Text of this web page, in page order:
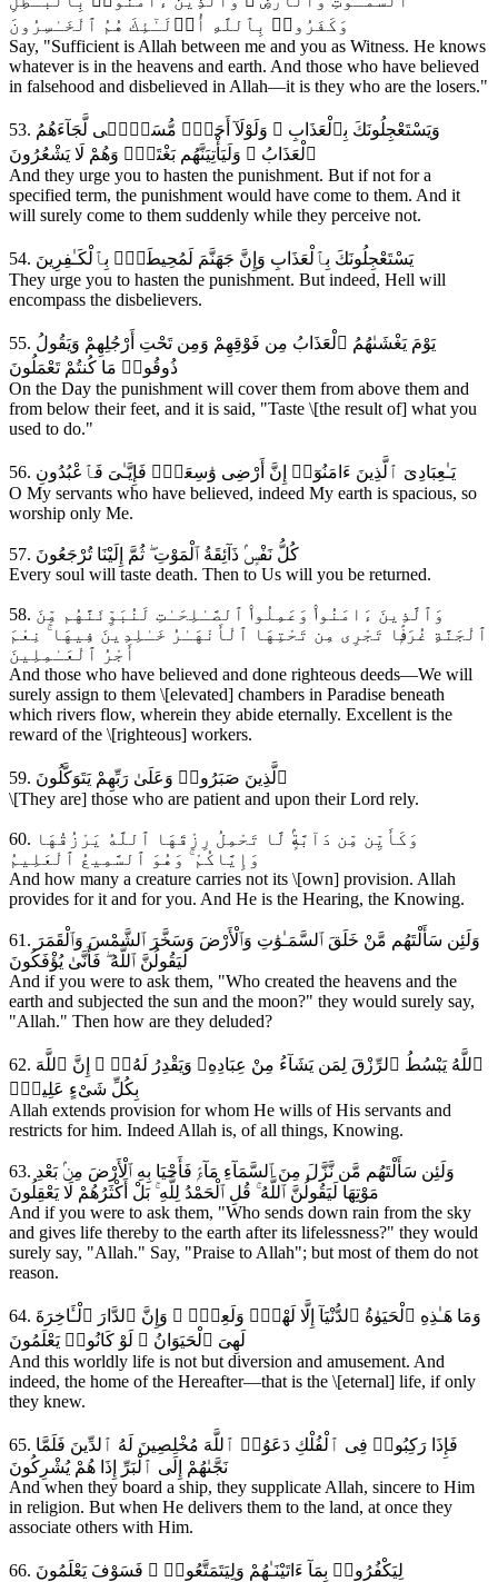
وَكَفَرُوا۟ بِٱللَّهِ أُو۟لَـٰٓئِكَ هُمُ ٱلْخَـٰسِرُونَ
Say, "Sufficient is Allah between me and you as Witness. He knows
whatever is in the heavens and earth. And those who have believed
in falsehood and disbelieved in Allah—it is they who are the losers."
53. وَيَسْتَعْجِلُونَكَ بِٱلْعَذَابِ ۚ وَلَوْلَآ أَجَلٌۭ مُّسَمًّۭى لَّجَآءَهُمُ
ٱلْعَذَابُ ۚ وَلَيَأْتِيَنَّهُم بَغْتَةًۭ وَهُمْ لَا يَشْعُرُونَ
And they urge you to hasten the punishment. But if not for a
specified term, the punishment would have come to them. And it
will surely come to them suddenly while they perceive not.
54. يَسْتَعْجِلُونَكَ بِٱلْعَذَابِ وَإِنَّ جَهَنَّمَ لَمُحِيطَةٌۭ بِٱلْكَـٰفِرِينَ
They urge you to hasten the punishment. But indeed, Hell will
encompass the disbelievers.
55. يَوْمَ يَغْشَىٰهُمُ ٱلْعَذَابُ مِن فَوْقِهِمْ وَمِن تَحْتِ أَرْجُلِهِمْ وَيَقُولُ
ذُوقُوا۟ مَا كُنتُمْ تَعْمَلُونَ
On the Day the punishment will cover them from above them and
from below their feet, and it is said, "Taste \[the result of] what you
used to do."
56. يَـٰعِبَادِىَ ٱلَّذِينَ ءَامَنُوٓا۟ إِنَّ أَرْضِى وَٰسِعَةٌۭ فَإِيَّـٰىَ فَٱعْبُدُونِ
O My servants who have believed, indeed My earth is spacious, so
worship only Me.
57. كُلُّ نَفْسٍۢ ذَآئِقَةُ ٱلْمَوْتِ ۖ ثُمَّ إِلَيْنَا تُرْجَعُونَ
Every soul will taste death. Then to Us will you be returned.
58. وَٱلَّذِينَ ءَامَنُوا۟ وَعَمِلُوا۟ ٱلصَّـٰلِحَـٰتِ لَنُبَوِّئَنَّهُم مِّنَ
ٱلْجَنَّةِ غُرَفًۭا تَجْرِى مِن تَحْتِهَا ٱلْأَنْهَـٰرُ خَـٰلِدِينَ فِيهَا ۚ نِعْمَ
أَجْرُ ٱلْعَـٰمِلِينَ
And those who have believed and done righteous deeds—We will
surely assign to them \[elevated] chambers in Paradise beneath
which rivers flow, wherein they abide eternally. Excellent is the
reward of the \[righteous] workers.
59. ٱلَّذِينَ صَبَرُوا۟ وَعَلَىٰ رَبِّهِمْ يَتَوَكَّلُونَ
\[They are] those who are patient and upon their Lord rely.
60. وَكَأَيِّن مِّن دَآبَّةٍۢ لَّا تَحْمِلُ رِزْقَهَا ٱللَّهُ يَرْزُقُهَا
وَإِيَّاكُمْ ۚ وَهُوَ ٱلسَّمِيعُ ٱلْعَلِيمُ
And how many a creature carries not its \[own] provision. Allah
provides for it and for you. And He is the Hearing, the Knowing.
61. وَلَئِن سَأَلْتَهُم مَّنْ خَلَقَ ٱلسَّمَـٰوَٰتِ وَٱلْأَرْضَ وَسَخَّرَ ٱلشَّمْسَ وَٱلْقَمَرَ
لَيَقُولُنَّ ٱللَّهُ ۖ فَأَنَّىٰ يُؤْفَكُونَ
And if you were to ask them, "Who created the heavens and the
earth and subjected the sun and the moon?" they would surely say,
"Allah." Then how are they deluded?
62. ٱللَّهُ يَبْسُطُ ٱلرِّزْقَ لِمَن يَشَآءُ مِنْ عِبَادِهِۦ وَيَقْدِرُ لَهُۥٓ ۚ إِنَّ ٱللَّهَ
بِكُلِّ شَىْءٍ عَلِيمٌۭ
Allah extends provision for whom He wills of His servants and
restricts for him. Indeed Allah is, of all things, Knowing.
63. وَلَئِن سَأَلْتَهُم مَّن نَّزَّلَ مِنَ ٱلسَّمَآءِ مَآءًۭ فَأَحْيَا بِهِ ٱلْأَرْضَ مِنۢ بَعْدِ
مَوْتِهَا لَيَقُولُنَّ ٱللَّهُ ۚ قُلِ ٱلْحَمْدُ لِلَّهِ ۚ بَلْ أَكْثَرُهُمْ لَا يَعْقِلُونَ
And if you were to ask them, "Who sends down rain from the sky
and gives life thereby to the earth after its lifelessness?" they would
surely say, "Allah." Say, "Praise to Allah"; but most of them do not
reason.
64. وَمَا هَـٰذِهِ ٱلْحَيَوٰةُ ٱلدُّنْيَآ إِلَّا لَهْوٌۭ وَلَعِبٌۭ ۚ وَإِنَّ ٱلدَّارَ ٱلْـَٔاخِرَةَ
لَهِىَ ٱلْحَيَوَانُ ۚ لَوْ كَانُوا۟ يَعْلَمُونَ
And this worldly life is not but diversion and amusement. And
indeed, the home of the Hereafter—that is the \[eternal] life, if only
they knew.
65. فَإِذَا رَكِبُوا۟ فِى ٱلْفُلْكِ دَعَوُا۟ ٱللَّهَ مُخْلِصِينَ لَهُ ٱلدِّينَ فَلَمَّا
نَجَّىٰهُمْ إِلَى ٱلْبَرِّ إِذَا هُمْ يُشْرِكُونَ
And when they board a ship, they supplicate Allah, sincere to Him
in religion. But when He delivers them to the land, at once they
associate others with Him.
66. لِيَكْفُرُوا۟ بِمَآ ءَاتَيْنَـٰهُمْ وَلِيَتَمَتَّعُوا۟ ۚ فَسَوْفَ يَعْلَمُونَ